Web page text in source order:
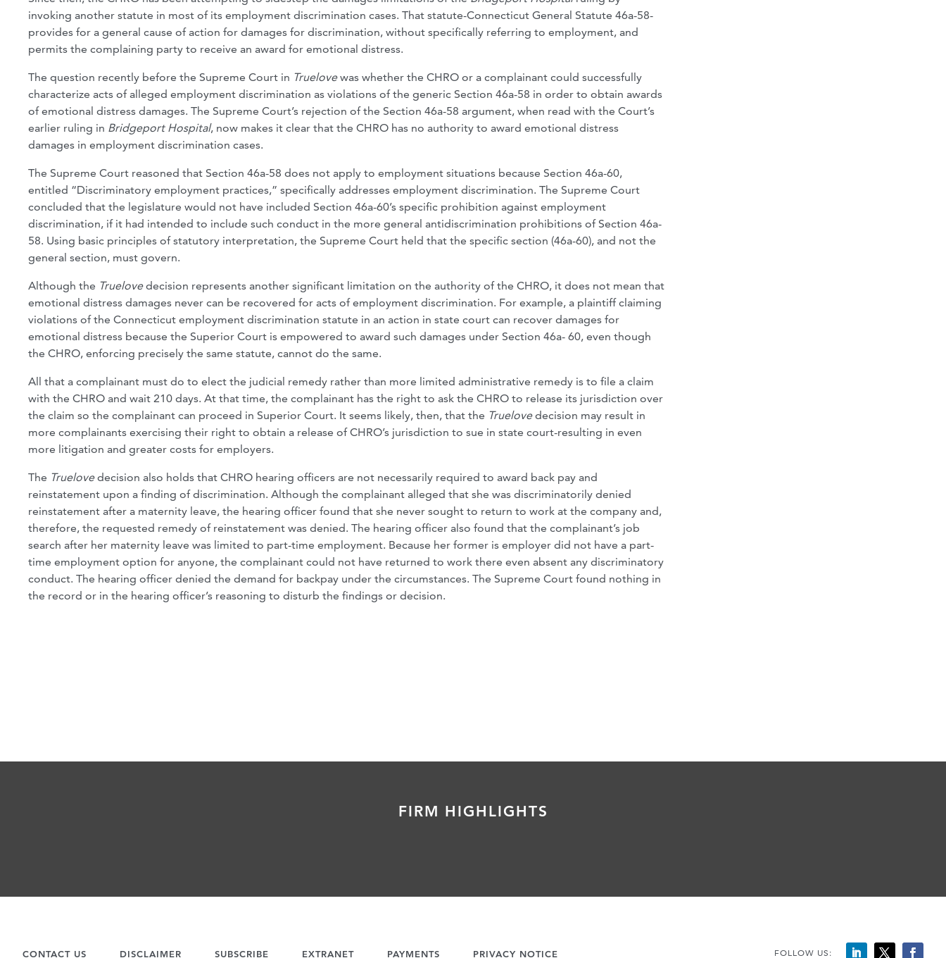
invoking another statute in most of its employment discrimination cases. That statute-Connecticut General Statute 46a-58-
provides for a general cause of action for damages for discrimination, without specifically referring to employment, and
permits the complaining party to receive an award for emotional distress.
The question recently before the Supreme Court in Truelovewas whether the CHRO or a complainant could successfully
characterize acts of alleged employment discrimination as violations of the generic Section 46a-58 in order to obtain awards
of emotional distress damages. The Supreme Court’s rejection of the Section 46a-58 argument, when read with the Court’s
earlier ruling in Bridgeport Hospital, now makes it clear that the CHRO has no authority to award emotional distress
damages in employment discrimination cases.
The Supreme Court reasoned that Section 46a-58 does not apply to employment situations because Section 46a-60,
entitled “Discriminatory employment practices,” specifically addresses employment discrimination. The Supreme Court
concluded that the legislature would not have included Section 46a-60’s specific prohibition against employment
discrimination, if it had intended to include such conduct in the more general antidiscrimination prohibitions of Section 46a-
58. Using basic principles of statutory interpretation, the Supreme Court held that the specific section (46a-60), and not the
general section, must govern.
Although the Truelovedecision represents another significant limitation on the authority of the CHRO, it does not mean that
emotional distress damages never can be recovered for acts of employment discrimination. For example, a plaintiff claiming
violations of the Connecticut employment discrimination statute in an action in state court can recover damages for
emotional distress because the Superior Court is empowered to award such damages under Section 46a- 60, even though
the CHRO, enforcing precisely the same statute, cannot do the same.
All that a complainant must do to elect the judicial remedy rather than more limited administrative remedy is to file a claim
with the CHRO and wait 210 days. At that time, the complainant has the right to ask the CHRO to release its jurisdiction over
the claim so the complainant can proceed in Superior Court. It seems likely, then, that the Truelovedecision may result in
more complainants exercising their right to obtain a release of CHRO’s jurisdiction to sue in state court-resulting in even
more litigation and greater costs for employers.
The Truelovedecision also holds that CHRO hearing officers are not necessarily required to award back pay and
reinstatement upon a finding of discrimination. Although the complainant alleged that she was discriminatorily denied
reinstatement after a maternity leave, the hearing officer found that she never sought to return to work at the company and,
therefore, the requested remedy of reinstatement was denied. The hearing officer also found that the complainant’s job
search after her maternity leave was limited to part-time employment. Because her former is employer did not have a part-
time employment option for anyone, the complainant could not have returned to work there even absent any discriminatory
conduct. The hearing officer denied the demand for backpay under the circumstances. The Supreme Court found nothing in
the record or in the hearing officer’s reasoning to disturb the findings or decision.
FIRM HIGHLIGHTS
CONTACT US DISCLAIMER SUBSCRIBE EXTRANET PAYMENTS PRIVACY NOTICE FOLLOW US: